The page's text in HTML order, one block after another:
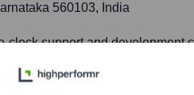
560103, India
support and development